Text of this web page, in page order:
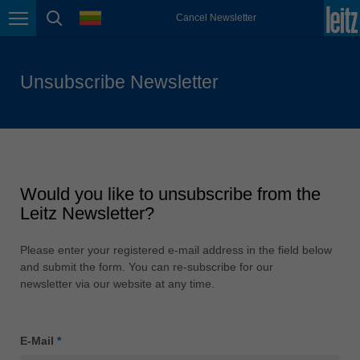
Page navigation
page search
language Cancel Newsletter
Japan (日本)
english
México
español
Nederland
nederlands
Österreich
Unsubscribe Newsletter
Would you like to unsubscribe from the
Leitz Newsletter?
Please enter your registered e-mail address in the field below
and submit the form. You can re-subscribe for our
newsletter via our website at any time.
E-Mail *